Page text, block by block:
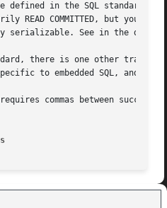
defined in the SQL standard.
READ COMMITTED, but you
serializable. See in the
there is one other
to embedded SQL, and
commas between